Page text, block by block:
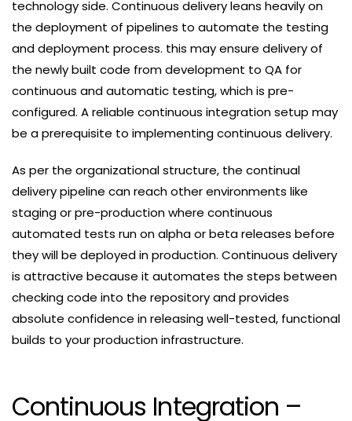
technology side. Continuous delivery leans heavily on
the deployment of pipelines to automate the testing
and deployment process. this may ensure delivery of
the newly built code from development to QA for
continuous and automatic testing, which is pre-
configured. A reliable continuous integration setup may
be a prerequisite to implementing continuous delivery.
As per the organizational structure, the continual
delivery pipeline can reach other environments like
staging or pre-production where continuous
automated tests run on alpha or beta releases before
they will be deployed in production. Continuous delivery
is attractive because it automates the steps between
checking code into the repository and provides
absolute confidence in releasing well-tested, functional
builds to your production infrastructure.
Continuous Integration –